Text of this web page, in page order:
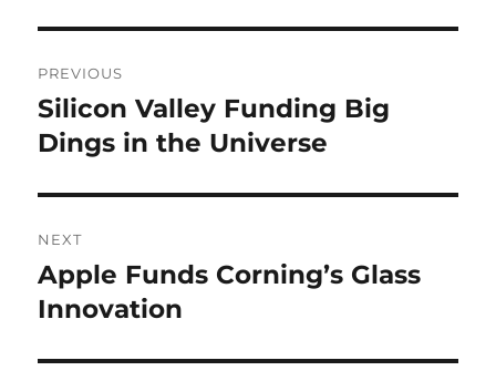
navigation
PREVIOUS
Previous
post:
Silicon Valley Funding Big
Dings in the Universe
NEXT
Next
post:
Apple Funds Corning’s Glass
Innovation